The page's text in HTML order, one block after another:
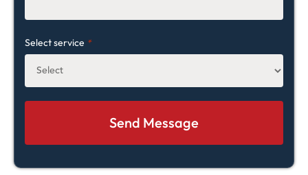
Select service *